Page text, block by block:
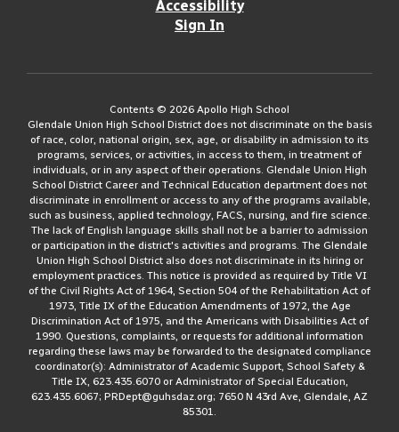
Accessibility
Sign In
Contents © 2026 Apollo High School
Glendale Union High School District does not discriminate on the basis
of race, color, national origin, sex, age, or disability in admission to its
programs, services, or activities, in access to them, in treatment of
individuals, or in any aspect of their operations. Glendale Union High
School District Career and Technical Education department does not
discriminate in enrollment or access to any of the programs available,
such as business, applied technology, FACS, nursing, and fire science.
The lack of English language skills shall not be a barrier to admission
or participation in the district's activities and programs. The Glendale
Union High School District also does not discriminate in its hiring or
employment practices. This notice is provided as required by Title VI
of the Civil Rights Act of 1964, Section 504 of the Rehabilitation Act of
1973, Title IX of the Education Amendments of 1972, the Age
Discrimination Act of 1975, and the Americans with Disabilities Act of
1990. Questions, complaints, or requests for additional information
regarding these laws may be forwarded to the designated compliance
coordinator(s): Administrator of Academic Support, School Safety &
Title IX, 623.435.6070 or Administrator of Special Education,
623.435.6067; PRDept@guhsdaz.org; 7650 N 43rd Ave, Glendale, AZ
85301.